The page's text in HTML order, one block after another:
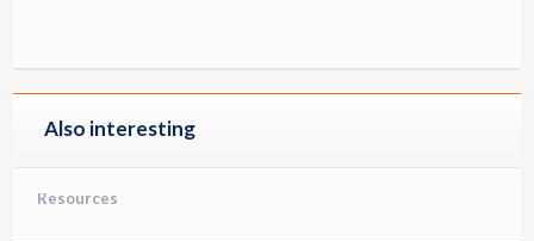
Also interesting
Resources